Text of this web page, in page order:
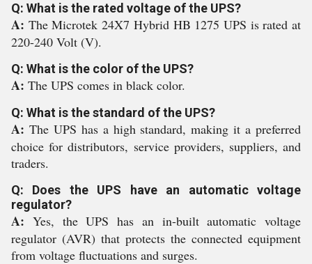
Q: What is the rated voltage of the UPS?
A: The Microtek 24X7 Hybrid HB 1275 UPS is rated at
220-240 Volt (V).
Q: What is the color of the UPS?
A: The UPS comes in black color.
Q: What is the standard of the UPS?
A: The UPS has a high standard, making it a preferred
choice for distributors, service providers, suppliers, and
traders.
Q: Does the UPS have an automatic voltage
regulator?
A: Yes, the UPS has an in-built automatic voltage
regulator (AVR) that protects the connected equipment
from voltage fluctuations and surges.